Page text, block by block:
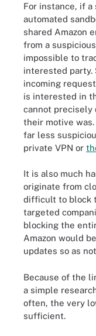
For instance, if
automated
shared Amazon
from a
impossible to
interested party.
incoming
is interested in
cannot precisely
their motive
far less
private VPN or
It is also much
originate from
difficult to block
targeted
blocking the
Amazon would
updates so as
Because of the
a simple
often, the very
sufficient.